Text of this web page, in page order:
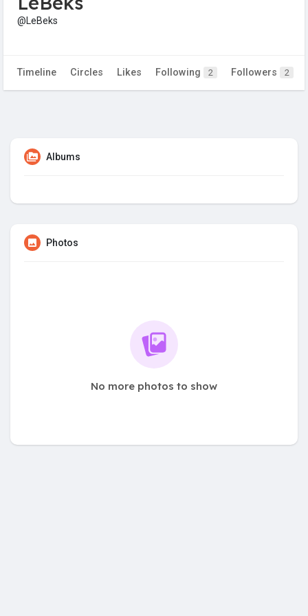
@LeBeks
Timeline Circles Likes Following 2 Followers 2
Albums
Photos
No more photos to show